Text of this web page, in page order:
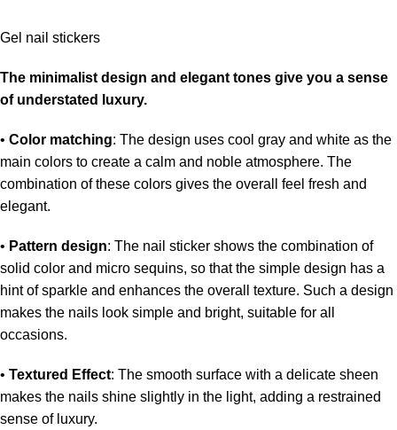
Gel nail stickers
The minimalist design and elegant tones give you a sense
of understated luxury.
• Color matching: The design uses cool gray and white as the
main colors to create a calm and noble atmosphere. The
combination of these colors gives the overall feel fresh and
elegant.
• Pattern design: The nail sticker shows the combination of
solid color and micro sequins, so that the simple design has a
hint of sparkle and enhances the overall texture. Such a design
makes the nails look simple and bright, suitable for all
occasions.
• Textured Effect: The smooth surface with a delicate sheen
makes the nails shine slightly in the light, adding a restrained
sense of luxury.